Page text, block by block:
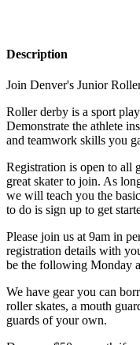
Description
Join Denver's Junior
Roller derby is a sport
Demonstrate the athlete
and teamwork skills you
Registration is open to all
great skater to join. As
we will teach you the
to do is sign up to get
Please join us at 9am in
registration details with
be the following Monday
We have gear you can
roller skates, a mouth
guards of your own.